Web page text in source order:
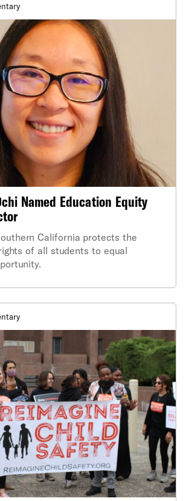
Named Education Equity
California protects the
of all students to equal